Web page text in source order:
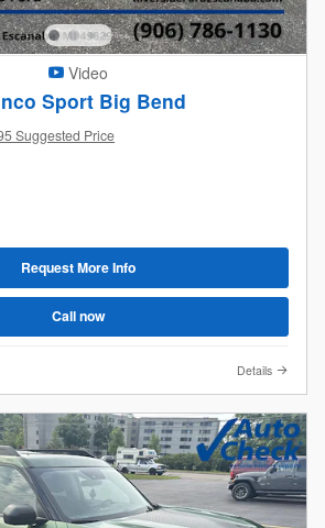
Video
Sport Big Bend
Suggested Price
Request More Info
Call now
Details